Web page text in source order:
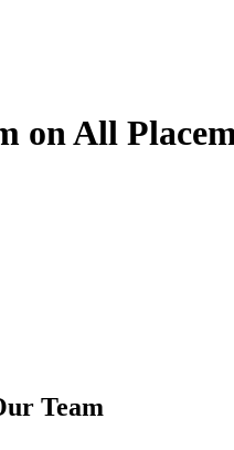
on All
Team